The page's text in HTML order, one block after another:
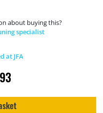
about buying this?
specialist
at JFA